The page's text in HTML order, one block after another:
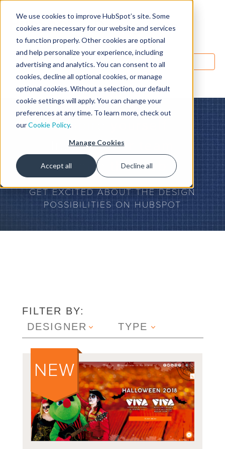
We use cookies to improve HubSpot’s site. Some
cookies are necessary for our website and services
to function properly. Other cookies are optional
and help personalize your experience, including
advertising and analytics. You can consent to all
cookies, decline all optional cookies, or manage
optional cookies. Without a selection, our default
cookie settings will apply. You can change your
preferences at any time. To learn more, check out
ourCookie Policy.
Manage Cookies
Accept all Decline all
Designers
MENU
Inspire
Inspireyour team
Inspire
the web
GET EXCITED ABOUT THE DESIGN
POSSIBILITIES ON HUBSPOT
FILTER BY:
DESIGNER
TYPE